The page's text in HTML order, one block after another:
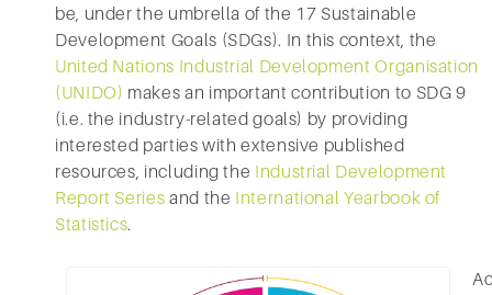
be, under the umbrella of the 17 Sustainable
Development Goals (SDGs). In this context, the
United Nations Industrial Development Organisation
(UNIDO) makes an important contribution to SDG 9
(i.e. the industry-related goals) by providing
interested parties with extensive published
resources, including the Industrial Development
Report Series and the International Yearbook of
Statistics.